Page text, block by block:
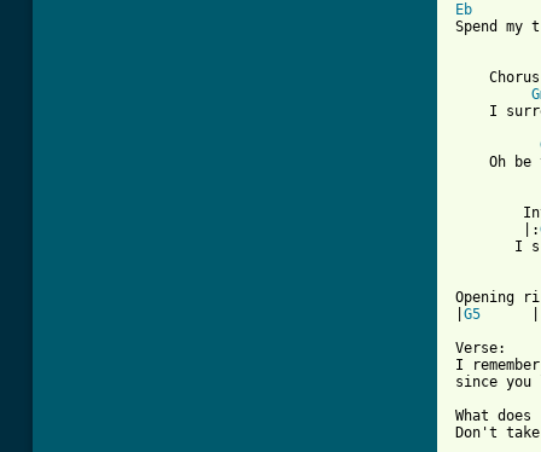
Eb
Spend my
I
Oh be
        |:
I
Opening
G5
Verse:
I
since
What
Don't